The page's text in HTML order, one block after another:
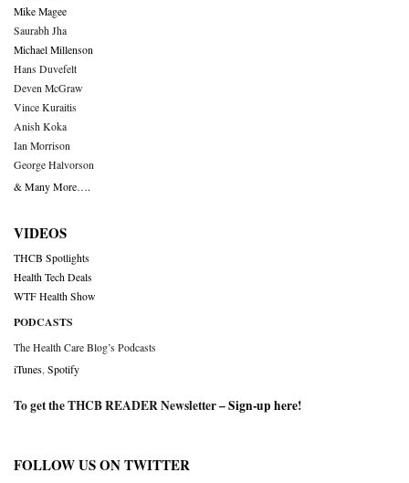
Mike Magee
Saurabh Jha
Michael Millenson
Hans Duvefelt
Deven McGraw
Vince Kuraitis
Anish Koka
Ian Morrison
George Halvorson
& Many More….
VIDEOS
THCB Spotlights
Health Tech Deals
WTF Health Show
PODCASTS
The Health Care Blog’s Podcasts
iTunes Spotify
To get the THCB READER Newsletter –Sign-up here!
FOLLOW US ON TWITTER